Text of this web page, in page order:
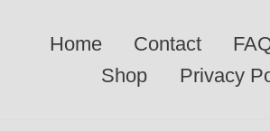
Home Contact
Shop
Privacy